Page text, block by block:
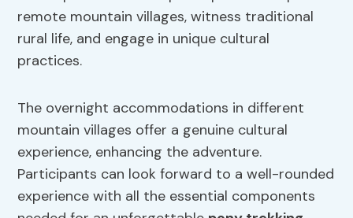
remote mountain villages, witness traditional
rural life, and engage in unique cultural
practices.
The overnight accommodations in different
mountain villages offer a genuine cultural
experience, enhancing the adventure.
Participants can look forward to a well-rounded
experience with all the essential components